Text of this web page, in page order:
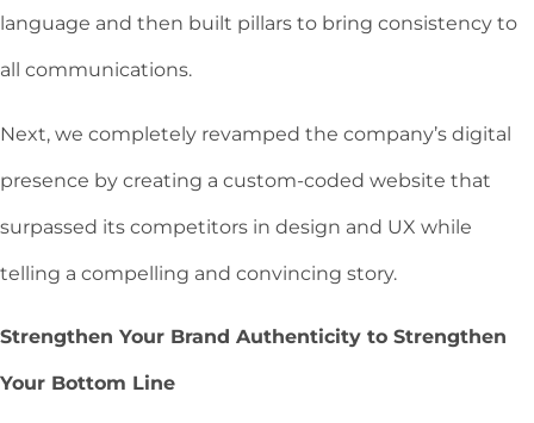
language and then built pillars to bring consistency to
all communications.
Next, we completely revamped the company’s digital
presence by creating a custom-coded website that
surpassed its competitors in design and UX while
telling a compelling and convincing story.
Strengthen Your Brand Authenticity to Strengthen
Your Bottom Line